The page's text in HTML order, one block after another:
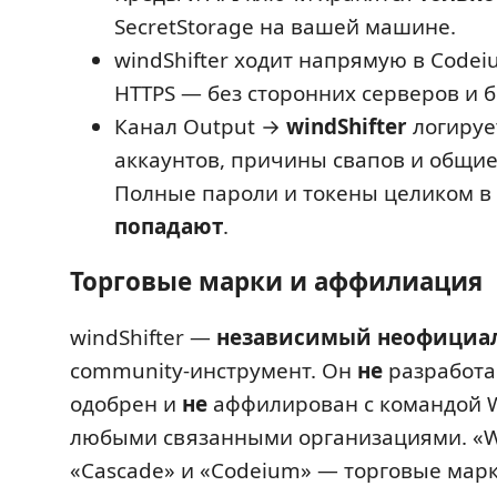
SecretStorage на вашей машине.
windShifter ходит напрямую в
HTTPS — без сторонних серверов и
Канал Output → windShifter
аккаунтов, причины свапов и
Полные пароли и токены целиком
попадают.
Торговые марки и аффилиация
windShifter — независимый
community-инструмент. Он не
одобрен и не аффилирован с командой
любыми связанными организациями.
«Cascade» и «Codeium» — торговые